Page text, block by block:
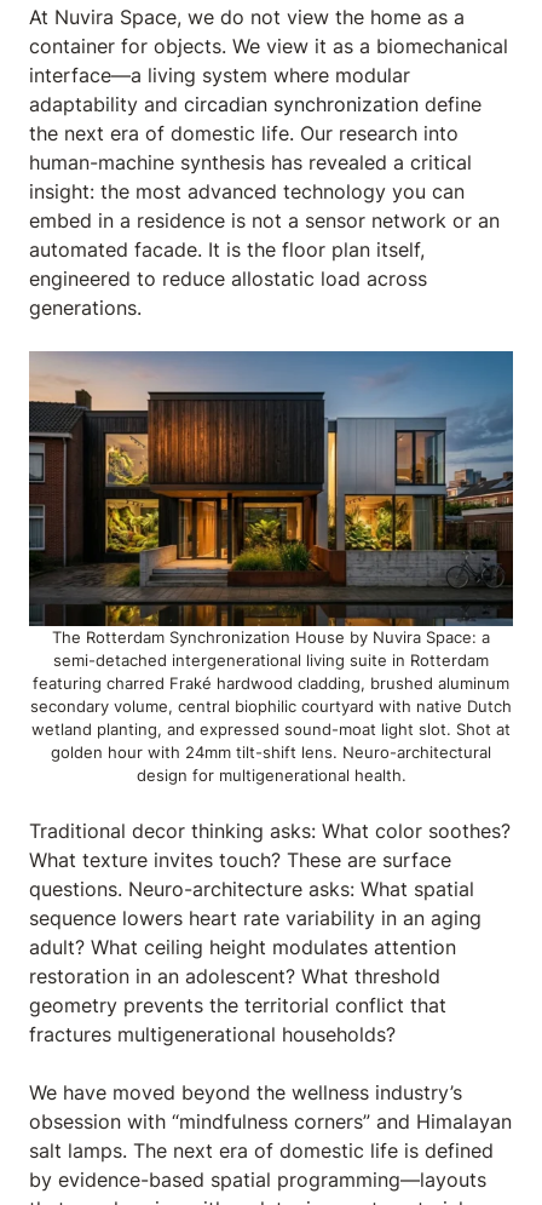
At Nuvira Space, we do not view the home as a
container for objects. We view it as a biomechanical
interface—a living system where modular
adaptability and circadian synchronization define
the next era of domestic life. Our research into
human-machine synthesis has revealed a critical
insight: the most advanced technology you can
embed in a residence is not a sensor network or an
automated facade. It is the floor plan itself,
engineered to reduce allostatic load across
generations.
The Rotterdam Synchronization House by Nuvira Space: a
semi-detached intergenerational living suite in Rotterdam
featuring charred Fraké hardwood cladding, brushed aluminum
secondary volume, central biophilic courtyard with native Dutch
wetland planting, and expressed sound-moat light slot. Shot at
golden hour with 24mm tilt-shift lens. Neuro-architectural
design for multigenerational health.
Traditional decor thinking asks: What color soothes?
What texture invites touch? These are surface
questions. Neuro-architecture asks: What spatial
sequence lowers heart rate variability in an aging
adult? What ceiling height modulates attention
restoration in an adolescent? What threshold
geometry prevents the territorial conflict that
fractures multigenerational households?
We have moved beyond the wellness industry’s
obsession with “mindfulness corners” and Himalayan
salt lamps. The next era of domestic life is defined
by evidence-based spatial programming—layouts